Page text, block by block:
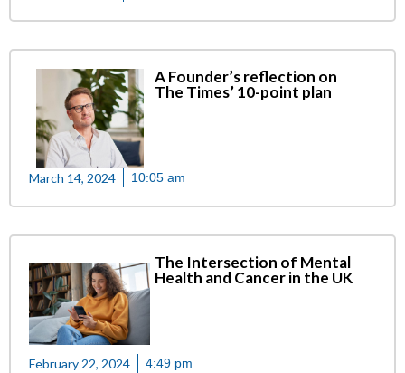
A Founder’s reflection on
The Times’ 10-point plan
March 14, 2024 10:05 am
The Intersection of Mental
Health and Cancer in the UK
February 22, 2024 4:49 pm